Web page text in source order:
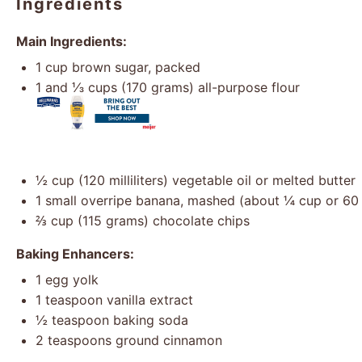
Main Ingredients:
1 cup brown sugar, packed
1 and ⅓ cups (170 grams) all-purpose flour
½ cup (120 milliliters) vegetable oil or melted butter
1 small overripe banana, mashed (about ¼ cup or 60
⅔ cup (115 grams) chocolate chips
Baking Enhancers:
1 egg yolk
1 teaspoon vanilla extract
½ teaspoon baking soda
2 teaspoons ground cinnamon